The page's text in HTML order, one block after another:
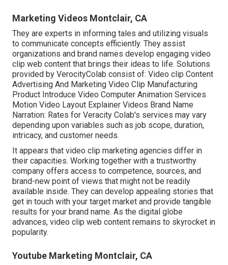
Marketing Videos Montclair, CA
They are experts in informing tales and utilizing visuals
to communicate concepts efficiently. They assist
organizations and brand names develop engaging video
clip web content that brings their ideas to life. Solutions
provided by VerocityColab consist of: Video clip Content
Advertising And Marketing Video Clip Manufacturing
Product Introduce Video Computer Animation Services
Motion Video Layout Explainer Videos Brand Name
Narration: Rates for Veracity Colab's services may vary
depending upon variables such as job scope, duration,
intricacy, and customer needs.
It appears that video clip marketing agencies differ in
their capacities. Working together with a trustworthy
company offers access to competence, sources, and
brand-new point of views that might not be readily
available inside. They can develop appealing stories that
get in touch with your target market and provide tangible
results for your brand name. As the digital globe
advances, video clip web content remains to skyrocket in
popularity.
Youtube Marketing Montclair, CA